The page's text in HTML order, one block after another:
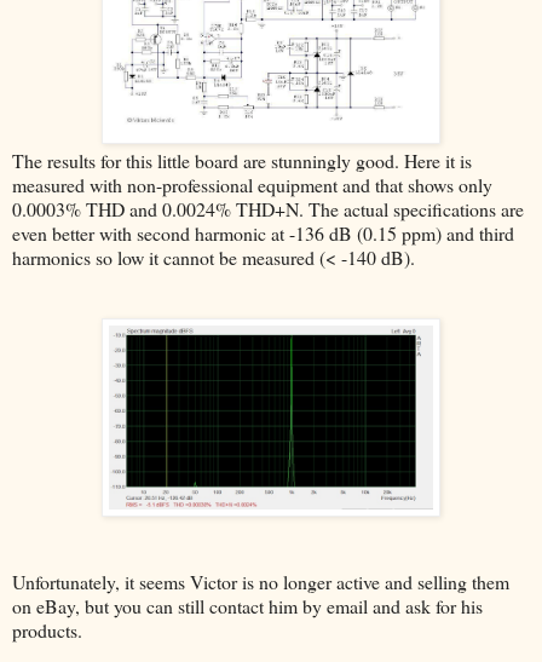
The results for this little board are stunningly good. Here it is
measured with non-professional equipment and that shows only
0.0003% THD and 0.0024% THD+N. The actual specifications are
even better with second harmonic at -136 dB (0.15 ppm) and third
harmonics so low it cannot be measured (< -140 dB).
Unfortunately, it seems Victor is no longer active and selling them
on eBay, but you can still contact him by email and ask for his
products.